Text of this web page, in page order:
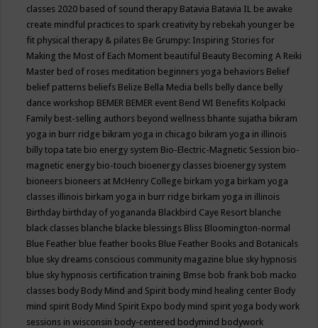
classes 2020 based of sound therapy Batavia Batavia IL be awake
create mindful practices to spark creativity by rebekah younger be
fit physical therapy & pilates Be Grumpy: Inspiring Stories for
Making the Most of Each Moment beautiful Beauty Becoming A Reiki
Master bed of roses meditation beginners yoga behaviors Belief
belief patterns beliefs Belize Bella Media bells belly dance belly
dance workshop BEMER BEMER event Bend WI Benefits Kolpacki
Family best-selling authors beyond wellness bhante sujatha bikram
yoga in burr ridge bikram yoga in chicago bikram yoga in illinois
billy topa tate bio energy system Bio-Electric-Magnetic Session bio-
magnetic energy bio-touch bioenergy classes bioenergy system
bioneers bioneers at McHenry College birkam yoga birkam yoga
classes illinois birkam yoga in burr ridge birkam yoga in illinois
Birthday birthday of yogananda Blackbird Caye Resort blanche
black classes blanche blacke blessings Bliss Bloomington-normal
Blue Feather blue feather books Blue Feather Books and Botanicals
blue sky dreams conscious community magazine blue sky hypnosis
blue sky hypnosis certification training Bmse bob frank bob macko
classes body Body Mind and Spirit body mind healing center Body
mind spirit Body Mind Spirit Expo body mind spirit yoga body work
sessions in wisconsin body-centered bodymind bodywork